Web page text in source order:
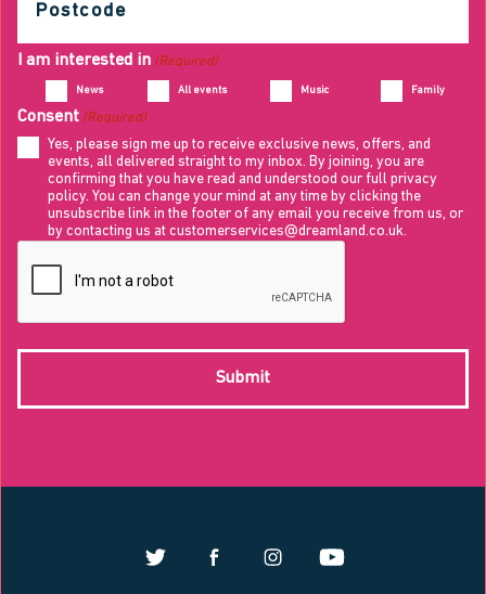
(Required)
I am interested in (Required)
News All events Music Family
Consent (Required)
Yes, please sign me up to receive exclusive news, offers, and
events, all delivered straight to my inbox. By joining, you are
confirming that you have read and understood our full privacy
policy. You can change your mind at any time by clicking the
unsubscribe link in the footer of any email you receive from us, or
by contacting us at customerservices@dreamland.co.uk.
Submit